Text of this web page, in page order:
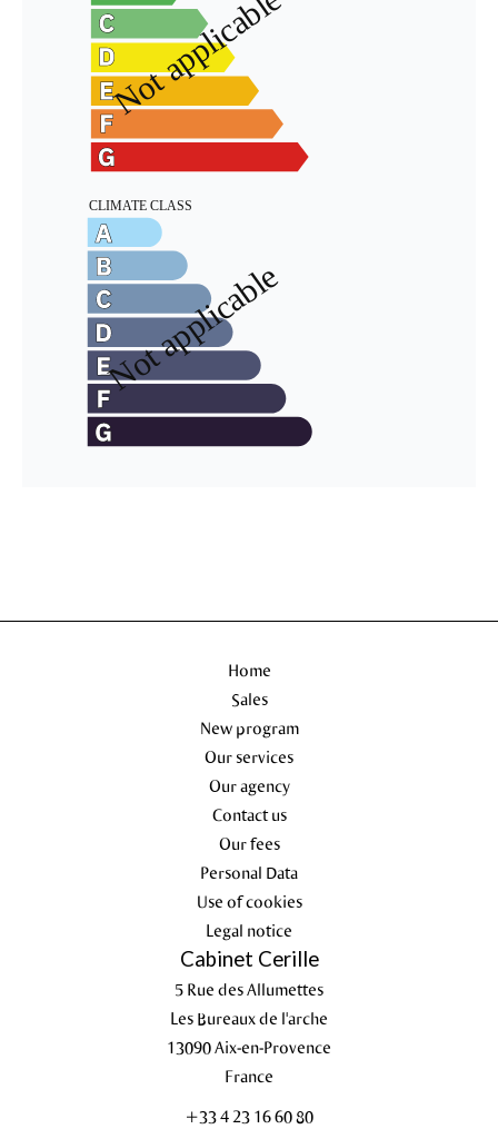
Home
Sales
New program
Our services
Our agency
Contact us
Our fees
Personal Data
Use of cookies
Legal notice
Cabinet Cerille
5 Rue des Allumettes
Les Bureaux de l'arche
13090Aix-en-Provence
France
+33 4 23 16 60 80